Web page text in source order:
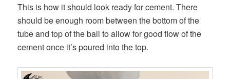
This is how it should look ready for cement. There
should be enough room between the bottom of the
tube and top of the ball to allow for good flow of the
cement once it’s poured into the top.